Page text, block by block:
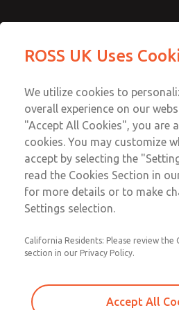
Preassembled
2253H77
Email This Page
Technical &
+44 (0)1254
ROSS UK Uses
We utilize cookies to
overall experience on our
"Accept All Cookies", you are
cookies. You may customize
accept by selecting the
read the Cookies Section in
for more details or to make
Settings selection.
California Residents: Please review the
section in our Privacy Policy.
Accept All